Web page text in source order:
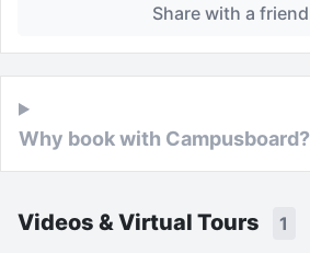
Share with a friend
Why book with Campusboard?
Videos & Virtual Tours 1